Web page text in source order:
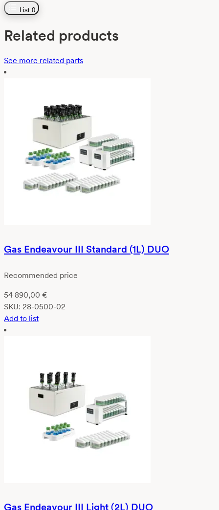
List 0
Related products
See more related parts
Gas Endeavour III Standard (1L) DUO
Recommended price
54 890,00 €
SKU: 28-0500-02
Add to list
Gas Endeavour III Light (2L) DUO